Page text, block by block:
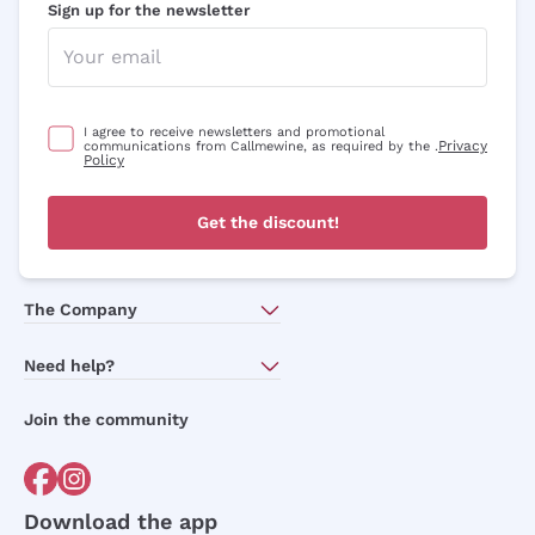
Sign up for the newsletter
I agree to receive newsletters and promotional
communications from Callmewine, as required by the .Privacy
Policy
Get the discount!
The Company
Need help?
Order withdrawal form
Join the community
Download the app